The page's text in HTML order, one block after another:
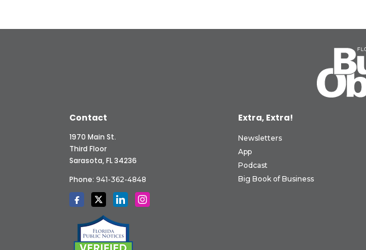
Contact
1970 Main St.
Third Floor
Sarasota, FL 34236
Phone: 941-362-4848
Extra, Extra!
Newsletters
App
Podcast
Big Book of Business